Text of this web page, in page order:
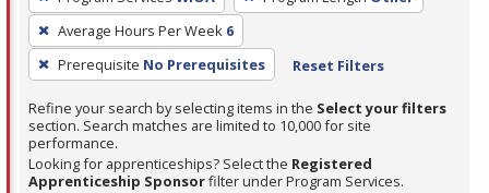
a
filter,
press
Enter
or
Spacebar.
Average Hours Per Week 6
Prerequisite No Prerequisites Reset Filters
Refine your search by selecting items in the Select your filters
section. Search matches are limited to 10,000 for site
performance.
Looking for apprenticeships? Select the Registered
Apprenticeship Sponsorfilter under Program Services.